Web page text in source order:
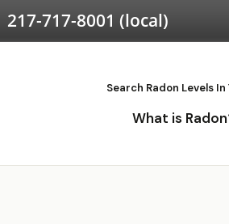
217-717-8001 (local)
Search Radon Levels In
What is